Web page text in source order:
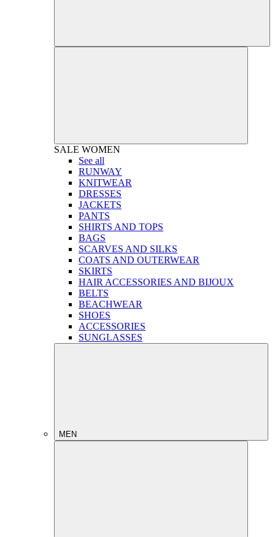
SALE WOMEN
See all
RUNWAY
KNITWEAR
DRESSES
JACKETS
PANTS
SHIRTS AND TOPS
BAGS
SCARVES AND SILKS
COATS AND OUTERWEAR
SKIRTS
HAIR ACCESSORIES AND BIJOUX
BELTS
BEACHWEAR
SHOES
ACCESSORIES
SUNGLASSES
MEN